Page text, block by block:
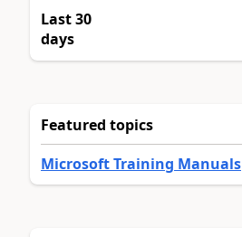
Last 30
days
Featured topics
Microsoft Training Manuals